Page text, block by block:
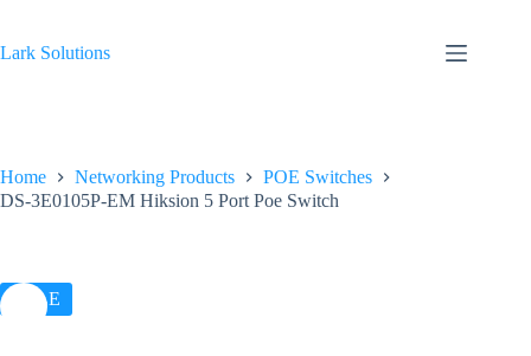
content
Lark Solutions
Home Networking Products
POE Switches
DS-3E0105P-EM Hiksion 5 Port Poe Switch
SALE